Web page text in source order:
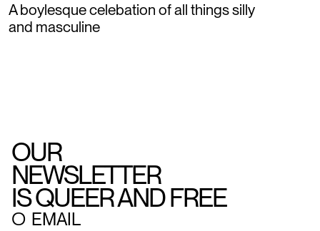
A boylesque celebation of all things silly
and masculine
OUR
NEWSLETTER
IS QUEER AND FREE
○ EMAIL